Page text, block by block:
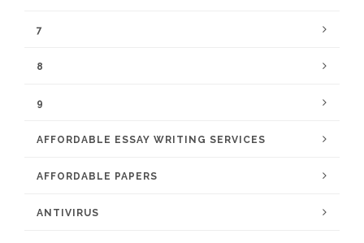
7
8
9
AFFORDABLE ESSAY WRITING SERVICES
AFFORDABLE PAPERS
ANTIVIRUS